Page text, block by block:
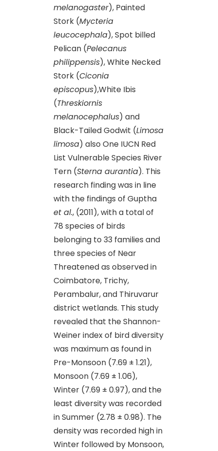
melanogaster), Painted
Stork (Mycteria
leucocephala), Spot billed
Pelican (Pelecanus
philippensis), White Necked
Stork (Ciconia
episcopus),White Ibis
(Threskiornis
melanocephalus) and
Black-Tailed Godwit (Limosa
limosa) also One IUCN Red
List Vulnerable Species River
Tern (Sterna aurantia). This
research finding was in line
with the findings of Guptha
et al., (2011), with a total of
78 species of birds
belonging to 33 families and
three species of Near
Threatened as observed in
Coimbatore, Trichy,
Perambalur, and Thiruvarur
district wetlands. This study
revealed that the Shannon-
Weiner index of bird diversity
was maximum as found in
Pre-Monsoon (7.69 ± 1.21),
Monsoon (7.69 ± 1.06),
Winter (7.69 ± 0.97), and the
least diversity was recorded
in Summer (2.78 ± 0.98). The
density was recorded high in
Winter followed by Monsoon,